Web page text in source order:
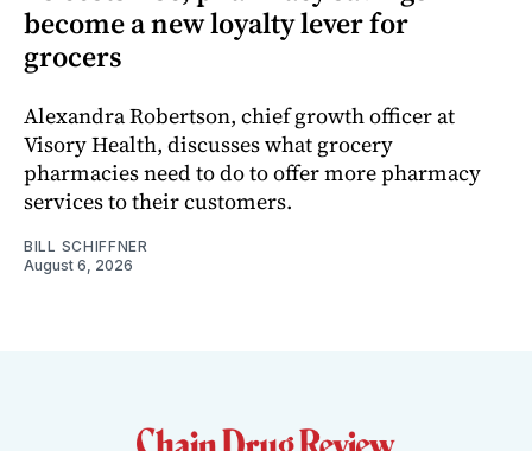
become a new loyalty lever for
grocers
Alexandra Robertson, chief growth officer at
Visory Health, discusses what grocery
pharmacies need to do to offer more pharmacy
services to their customers.
BILL SCHIFFNER
August 6, 2026